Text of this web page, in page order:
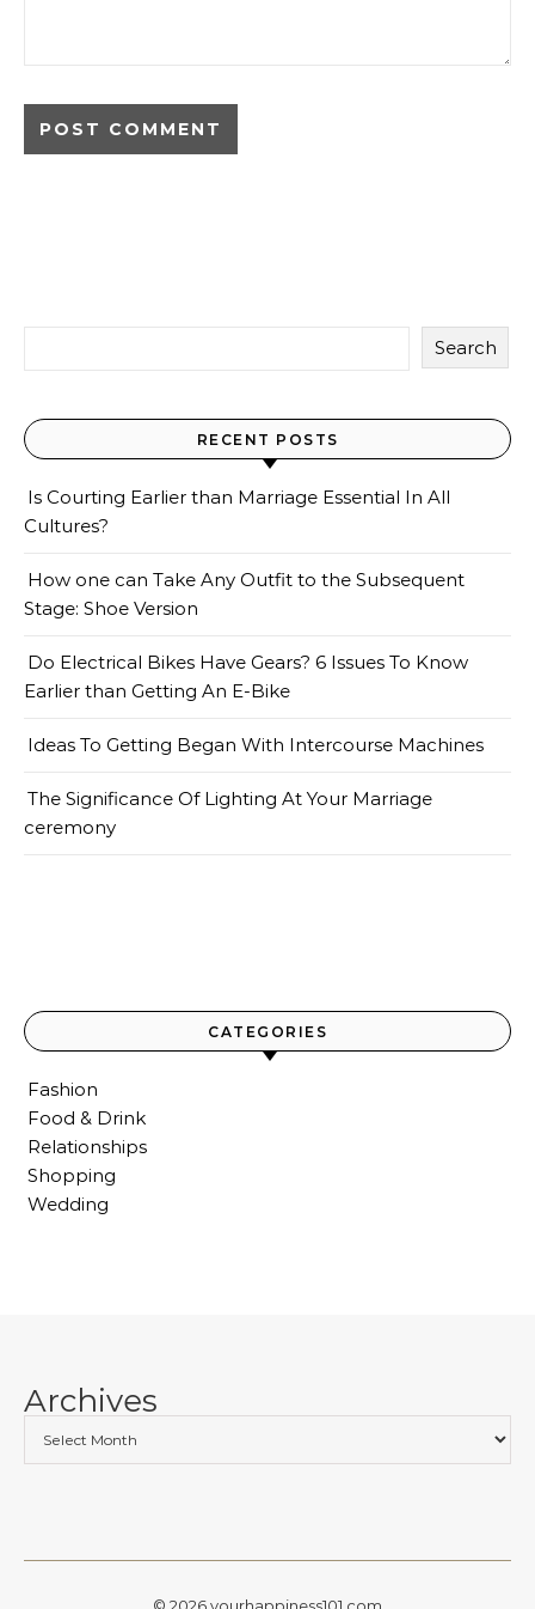
Search
RECENT POSTS
Is Courting Earlier than Marriage Essential In All
Cultures?
How one can Take Any Outfit to the Subsequent
Stage: Shoe Version
Do Electrical Bikes Have Gears? 6 Issues To Know
Earlier than Getting An E-Bike
Ideas To Getting Began With Intercourse Machines
The Significance Of Lighting At Your Marriage
ceremony
CATEGORIES
Fashion
Food & Drink
Relationships
Shopping
Wedding
Archives